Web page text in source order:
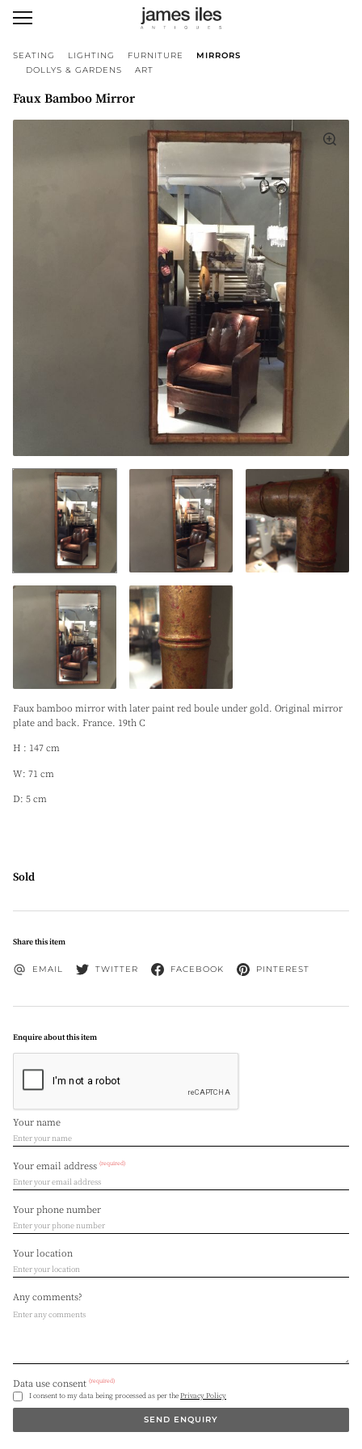
SEATING LIGHTING FURNITURE
MIRRORS
DOLLYS & GARDENS
ART
Faux Bamboo Mirror
Faux bamboo mirror with later paint red boule under gold. Original mirror
plate and back. France. 19th C
H : 147 cm
W: 71 cm
D: 5 cm
Sold
Share this item
EMAIL TWITTER FACEBOOK PINTEREST
Enquire about this item
Your name
Your email address (required)
Your phone number
Your location
Any comments?
Data use consent (required)
I consent to my data being processed as per thePrivacy Policy
SEND ENQUIRY